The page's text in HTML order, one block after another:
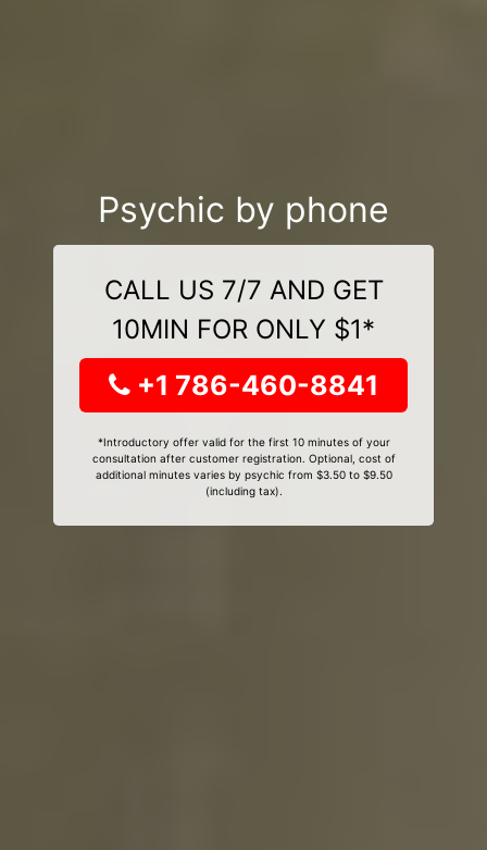
Psychic by phone
CALL US 7/7 AND GET
10MIN FOR ONLY $1*
+1 786-460-8841
*Introductory offer valid for the first 10 minutes of your
consultation after customer registration. Optional, cost of
additional minutes varies by psychic from $3.50 to $9.50
(including tax).